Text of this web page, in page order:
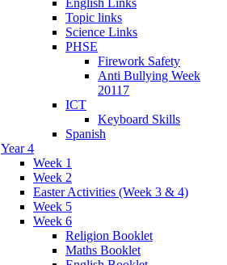
Topic links
Science Links
PHSE
Firework Safety
Anti Bullying Week
20117
ICT
Keyboard Skills
Spanish
Year 4
Week 1
Week 2
Easter Activities (Week 3 & 4)
Week 5
Week 6
Religion Booklet
Maths Booklet